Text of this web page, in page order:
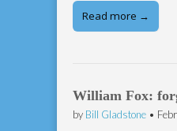
Read more →
William Fox:
by Bill Gladstone •